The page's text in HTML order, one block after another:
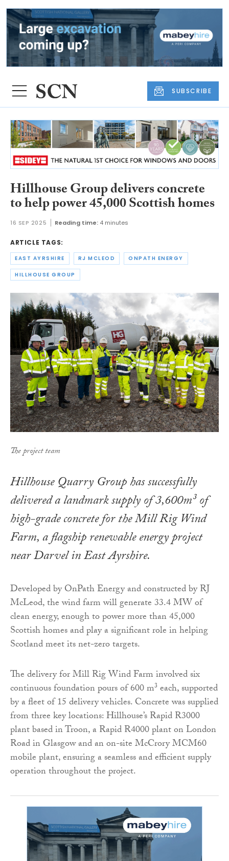
SUBSCRIBE
Hillhouse Group delivers concrete
to help power 45,000 Scottish homes
16 SEP 2025 Reading time: 4 minutes
ARTICLE TAGS:
EAST AYRSHIRE RJ MCLEOD ONPATH ENERGY
HILLHOUSE GROUP
The project team
Hillhouse Quarry Group has successfully
delivered a landmark supply of 3,600m³ of
high-grade concrete for the Mill Rig Wind
Farm, a flagship renewable energy project
near Darvel in East Ayrshire.
Developed by OnPath Energy and constructed by RJ
McLeod, the wind farm will generate 33.4 MW of
clean energy, enough to power more than 45,000
Scottish homes and play a significant role in helping
Scotland meet its net-zero targets.
The delivery for Mill Rig Wind Farm involved six
continuous foundation pours of 600 m³ each, supported
by a fleet of 15 delivery vehicles. Concrete was supplied
from three key locations: Hillhouse’s Rapid R3000
plant based in Troon, a Rapid R4000 plant on London
Road in Glasgow and an on-site McCrory MCM60
mobile plant, ensuring a seamless and efficient supply
operation throughout the project.